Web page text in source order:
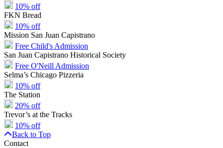
10% off
FKN Bread
10% off
Mission San Juan Capistrano
Free Child's Admission
San Juan Capistrano Historical Society
Free O'Neill Admission
Selma’s Chicago Pizzeria
10% off
The Station
20% off
Trevor’s at the Tracks
10% off
Back to Top
Contact